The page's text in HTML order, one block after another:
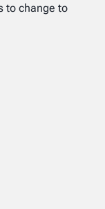
to change to